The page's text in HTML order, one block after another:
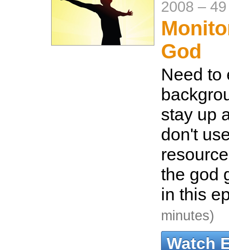
2008 –
God
Need to
stay up
don't
the god
in this
minutes)
Watch